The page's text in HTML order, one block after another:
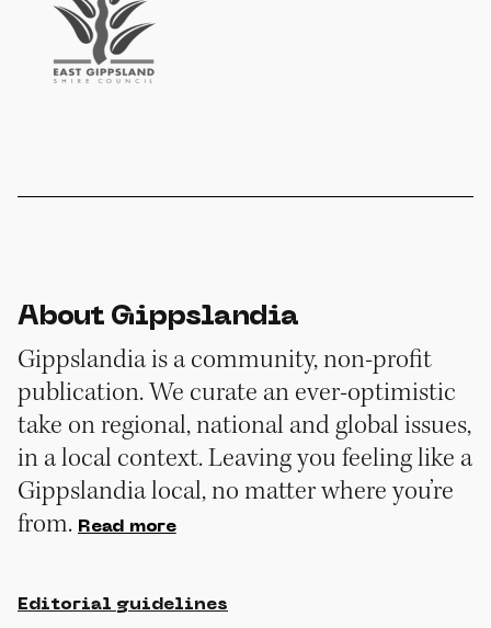
About Gippslandia
Gippslandia is a community, non-profit
publication. We curate an ever-optimistic
take on regional, national and global issues,
in a local context. Leaving you feeling like a
Gippslandia local, no matter where you’re
from. Read more
Editorial guidelines